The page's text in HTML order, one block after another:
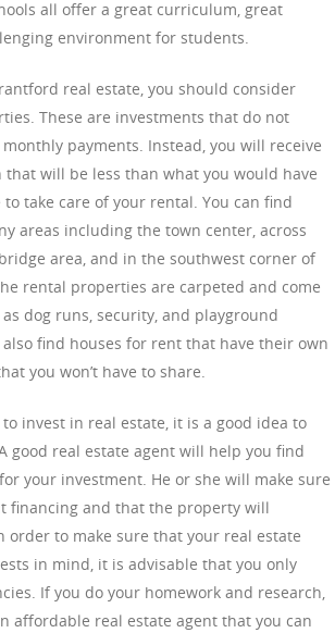
all offer a great curriculum, great
environment for students.
real estate, you should consider
These are investments that do not
payments. Instead, you will receive
that will be less than what you would have
to take care of your rental. You can find
areas including the town center, across
area, and in the southwest corner of
rental properties are carpeted and come
dog runs, security, and playground
find houses for rent that have their own
you won’t have to share.
invest in real estate, it is a good idea to
good real estate agent will help you find
your investment. He or she will make sure
financing and that the property will
order to make sure that your real estate
in mind, it is advisable that you only
If you do your homework and research,
affordable real estate agent that you can